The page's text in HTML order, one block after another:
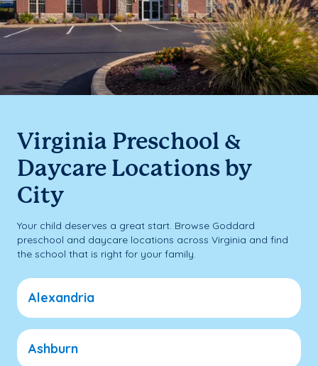
Virginia Preschool &
Daycare Locations by
City
Your child deserves a great start. Browse Goddard
preschool and daycare locations across Virginia and find
the school that is right for your family.
Alexandria
Ashburn